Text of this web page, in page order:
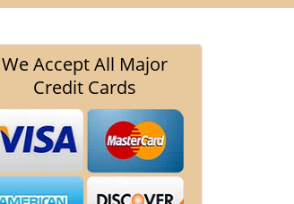
We Accept All Major
Credit Cards